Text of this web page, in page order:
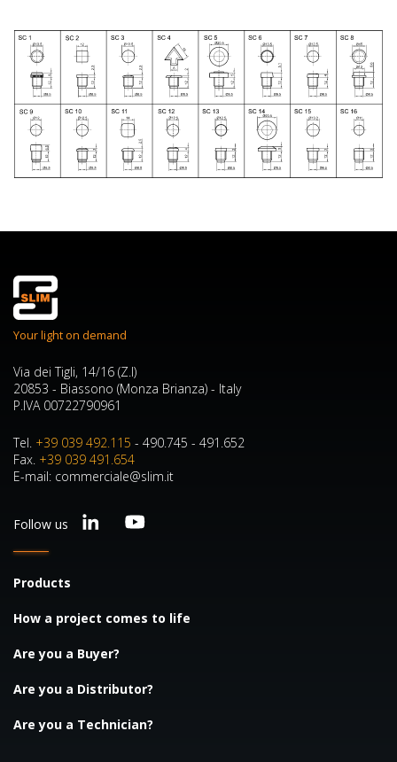
Your light on demand
Via dei Tigli, 14/16 (Z.I)
20853 - Biassono (Monza Brianza) - Italy
P.IVA 00722790961
Tel. +39 039 492.115 - 490.745 - 491.652
Fax. +39 039 491.654
E-mail: commerciale@slim.it
Follow us
Products
How a project comes to life
Are you a Buyer?
Are you a Distributor?
Are you a Technician?